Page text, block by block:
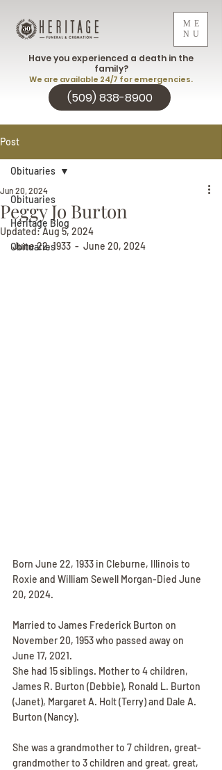
ME
NU
(509) 838-8900
Have you experienced a death in the
family?
We are available 24/7 for emergencies.
Post
Obituaries
Heritage Blog
Obituaries
Obituaries
Peggy Jo Burton
Jun 20, 2024
Updated:Aug 5, 2024
June 22, 1933  -  June 20, 2024
Born June 22, 1933 in Cleburne, Illinois to
Roxie and William Sewell Morgan-Died June
20, 2024.
Married to James Frederick Burton on
November 20, 1953 who passed away on
June 17, 2021.
She had 15 siblings. Mother to 4 children,
James R. Burton (Debbie), Ronald L. Burton
(Janet), Margaret A. Holt (Terry) and Dale A.
Burton (Nancy).
She was a grandmother to 7 children, great-
grandmother to 3 children and great, great,